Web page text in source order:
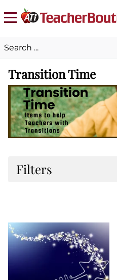
Transition Time
Filters